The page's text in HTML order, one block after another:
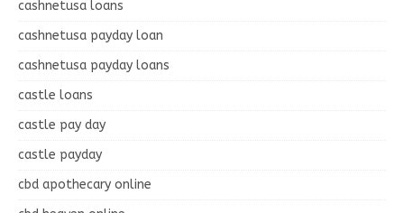
cashnetusa loans
cashnetusa payday loan
cashnetusa payday loans
castle loans
castle pay day
castle payday
cbd apothecary online